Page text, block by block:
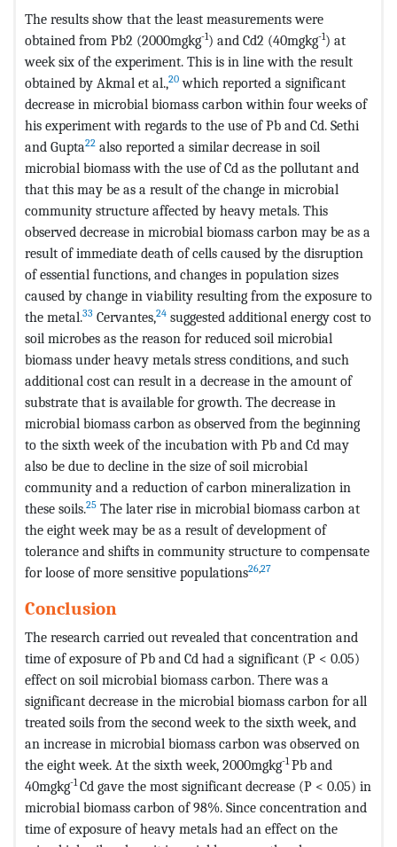
The results show that the least measurements were
obtained from Pb2 (2000mgkg-1) and Cd2 (40mgkg-1) at
week six of the experiment. This is in line with the result
obtained by Akmal et al.,20 which reported a significant
decrease in microbial biomass carbon within four weeks of
his experiment with regards to the use of Pb and Cd. Sethi
and Gupta22 also reported a similar decrease in soil
microbial biomass with the use of Cd as the pollutant and
that this may be as a result of the change in microbial
community structure affected by heavy metals. This
observed decrease in microbial biomass carbon may be as a
result of immediate death of cells caused by the disruption
of essential functions, and changes in population sizes
caused by change in viability resulting from the exposure to
the metal.33 Cervantes,24 suggested additional energy cost to
soil microbes as the reason for reduced soil microbial
biomass under heavy metals stress conditions, and such
additional cost can result in a decrease in the amount of
substrate that is available for growth. The decrease in
microbial biomass carbon as observed from the beginning
to the sixth week of the incubation with Pb and Cd may
also be due to decline in the size of soil microbial
community and a reduction of carbon mineralization in
these soils.25 The later rise in microbial biomass carbon at
the eight week may be as a result of development of
tolerance and shifts in community structure to compensate
for loose of more sensitive populations26,27
Conclusion
The research carried out revealed that concentration and
time of exposure of Pb and Cd had a significant (P < 0.05)
effect on soil microbial biomass carbon. There was a
significant decrease in the microbial biomass carbon for all
treated soils from the second week to the sixth week, and
an increase in microbial biomass carbon was observed on
the eight week. At the sixth week, 2000mgkg-1Pb and
40mgkg-1Cd gave the most significant decrease (P < 0.05) in
microbial biomass carbon of 98%. Since concentration and
time of exposure of heavy metals had an effect on the